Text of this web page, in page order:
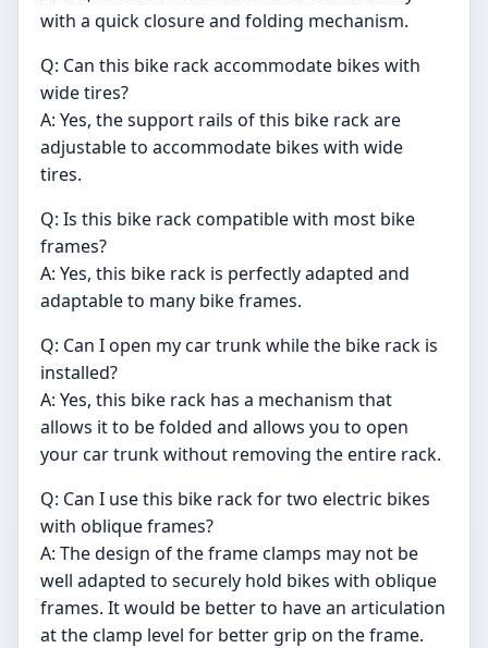
with a quick closure and folding mechanism.
Q: Can this bike rack accommodate bikes with
wide tires?
A: Yes, the support rails of this bike rack are
adjustable to accommodate bikes with wide
tires.
Q: Is this bike rack compatible with most bike
frames?
A: Yes, this bike rack is perfectly adapted and
adaptable to many bike frames.
Q: Can I open my car trunk while the bike rack is
installed?
A: Yes, this bike rack has a mechanism that
allows it to be folded and allows you to open
your car trunk without removing the entire rack.
Q: Can I use this bike rack for two electric bikes
with oblique frames?
A: The design of the frame clamps may not be
well adapted to securely hold bikes with oblique
frames. It would be better to have an articulation
at the clamp level for better grip on the frame.